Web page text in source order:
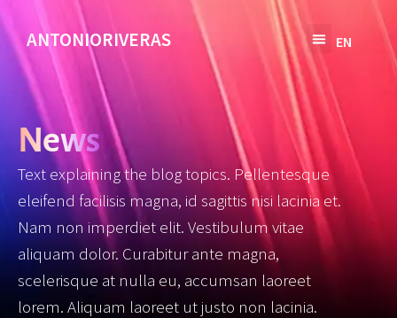
ANTONIORIVERAS EN
SV
News
Text explaining the blog topics. Pellentesque
eleifend facilisis magna, id sagittis nisi lacinia et.
Nam non imperdiet elit. Vestibulum vitae
aliquam dolor. Curabitur ante magna,
scelerisque at nulla eu, accumsan laoreet
lorem. Aliquam laoreet ut justo non lacinia.